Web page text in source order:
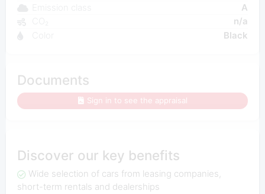
A
n/a
Black
Documents
Sign in to see the appraisal
Discover our key benefits
Wide selection of cars from leasing companies,
short-term rentals and dealerships